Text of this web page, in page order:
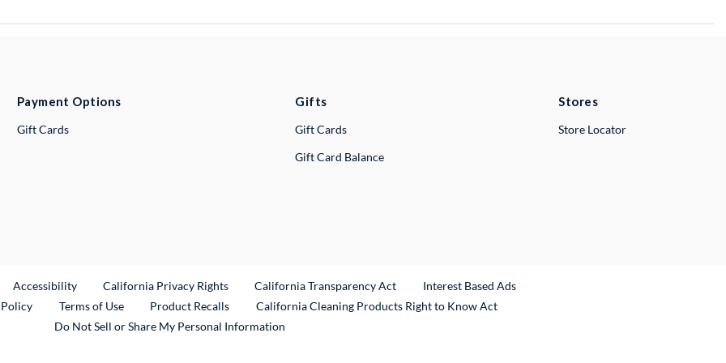
Payment Options
Gift Cards
Gifts
Gift Cards
Gift Card Balance
Stores
Store Locator
Link
Accessibility California Privacy Rights California Transparency Act
Interest Based Ads
Terms of Use Product RecallsExternal Link
California Cleaning Products Right to Know Act
Do Not Sell or Share My Personal Information